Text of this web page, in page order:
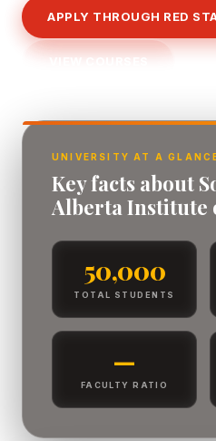
APPLY THROUGH RED
VIEW COURSES
UNIVERSITY AT A
Key facts about
Alberta Institute
50,000
TOTAL STUDENTS
—
FACULTY RATIO